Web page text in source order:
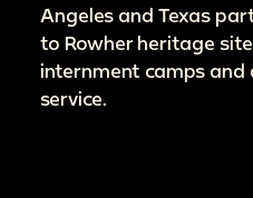
Angeles and Texas
to Rowher heritage
internment camps and
service.